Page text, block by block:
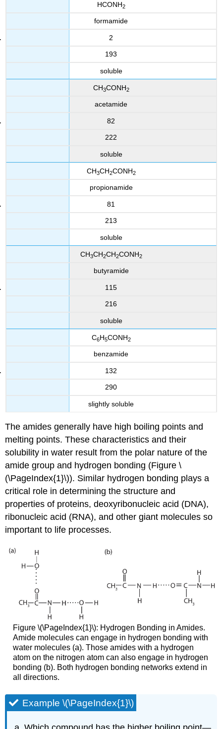
HCONH2
formamide
2
193
soluble
CH3CONH2
acetamide
82
222
soluble
CH3CH2CONH2
propionamide
81
213
soluble
CH3CH2CH2CONH2
butyramide
115
216
soluble
C6H5CONH2
benzamide
132
290
slightly soluble
The amides generally have high boiling points and
melting points. These characteristics and their
solubility in water result from the polar nature of the
amide group and hydrogen bonding (Figure \
(\PageIndex{1}\)). Similar hydrogen bonding plays a
critical role in determining the structure and
properties of proteins, deoxyribonucleic acid (DNA),
ribonucleic acid (RNA), and other giant molecules so
important to life processes.
Figure \(\PageIndex{1}\): Hydrogen Bonding in Amides.
Amide molecules can engage in hydrogen bonding with
water molecules (a). Those amides with a hydrogen
atom on the nitrogen atom can also engage in hydrogen
bonding (b). Both hydrogen bonding networks extend in
all directions.
Example \(\PageIndex{1}\)